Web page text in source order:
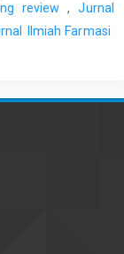
review,Jurnal
Ilmiah Farmasi